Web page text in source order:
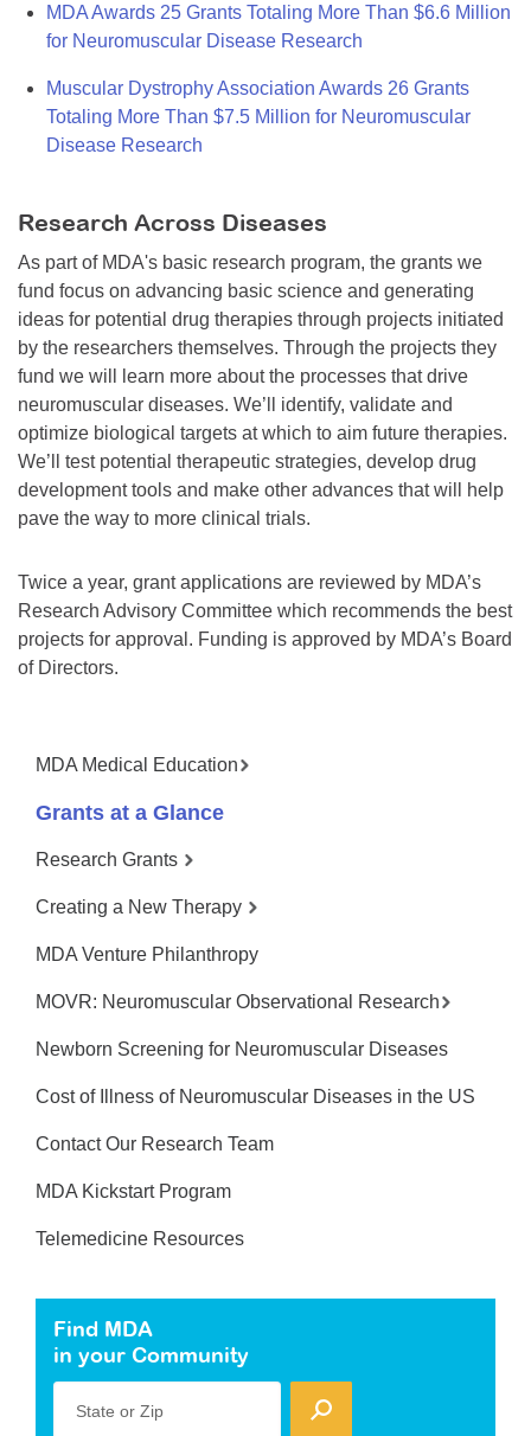
MDA Awards 25 Grants Totaling More Than $6.6 Million
for Neuromuscular Disease Research
Muscular Dystrophy Association Awards 26 Grants
Totaling More Than $7.5 Million for Neuromuscular
Disease Research
Research Across Diseases
As part of MDA's basic research program, the grants we
fund focus on advancing basic science and generating
ideas for potential drug therapies through projects initiated
by the researchers themselves. Through the projects they
fund we will learn more about the processes that drive
neuromuscular diseases. We’ll identify, validate and
optimize biological targets at which to aim future therapies.
We’ll test potential therapeutic strategies, develop drug
development tools and make other advances that will help
pave the way to more clinical trials.
Twice a year, grant applications are reviewed by MDA’s
Research Advisory Committee which recommends the best
projects for approval. Funding is approved by MDA’s Board
of Directors.
MDA Medical Education
Grants at a Glance
Research Grants
Creating a New Therapy
MDA Venture Philanthropy
MOVR: Neuromuscular Observational Research
Newborn Screening for Neuromuscular Diseases
Cost of Illness of Neuromuscular Diseases in the US
Contact Our Research Team
MDA Kickstart Program
Telemedicine Resources
Find MDA
in your Community
State or Zip